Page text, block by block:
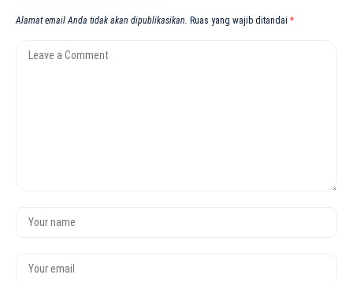
Alamat email Anda tidak akan dipublikasikan. Ruas yang wajib ditandai *